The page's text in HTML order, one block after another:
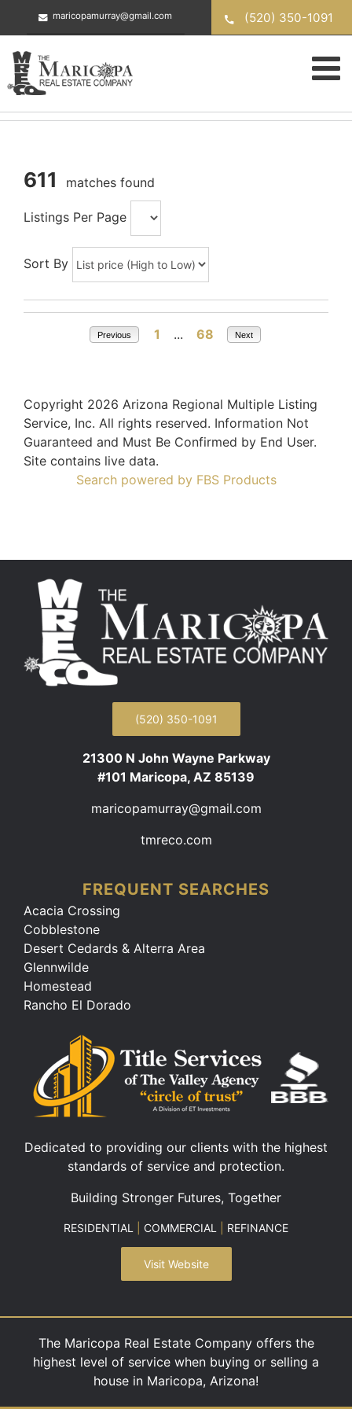
maricopamurray@gmail.com (520) 350-1091
611 matches found
Listings Per Page
Sort By
Previous 1 ... 68 Next
Copyright 2026 Arizona Regional Multiple Listing
Service, Inc. All rights reserved. Information Not
Guaranteed and Must Be Confirmed by End User.
Site contains live data.
Search powered by FBS Products
(520) 350-1091
21300 N John Wayne Parkway
#101 Maricopa, AZ 85139
maricopamurray@gmail.com
tmreco.com
FREQUENT SEARCHES
Acacia Crossing
Cobblestone
Desert Cedards & Alterra Area
Glennwilde
Homestead
Rancho El Dorado
Dedicated to providing our clients with the highest
standards of service and protection.
Building Stronger Futures, Together
RESIDENTIAL COMMERCIAL REFINANCE
Visit Website
The Maricopa Real Estate Company offers the
highest level of service when buying or selling a
house in Maricopa, Arizona!